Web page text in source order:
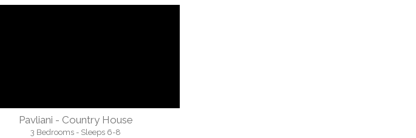
Pavliani - Country House
3 Bedrooms - Sleeps 6-8